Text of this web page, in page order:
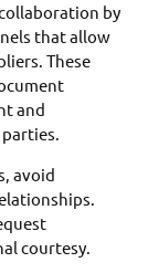
by
that allow
These
and
avoid
courtesy.